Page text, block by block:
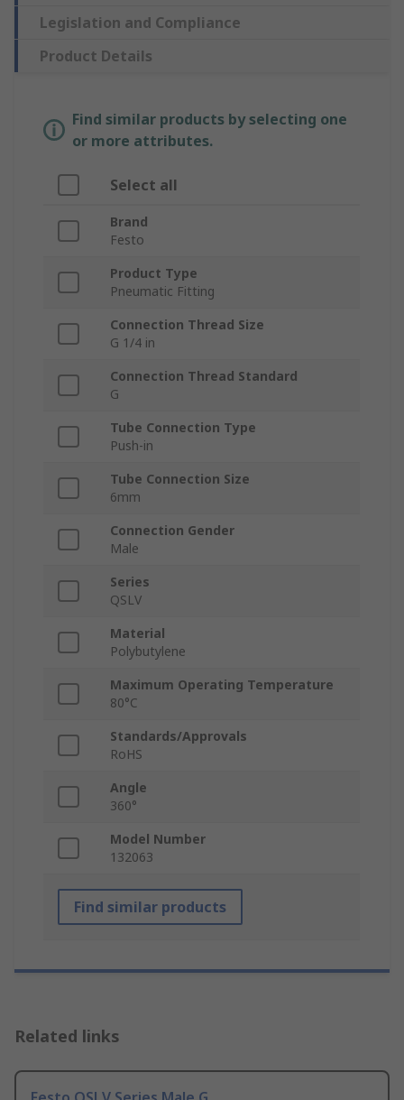
Legislation and Compliance
Product Details
Find similar products by selecting one
or more attributes.
Select all
Brand
Festo
Product Type
Pneumatic Fitting
Connection Thread Size
G 1/4 in
Connection Thread Standard
G
Tube Connection Type
Push-in
Tube Connection Size
6mm
Connection Gender
Male
Series
QSLV
Material
Polybutylene
Maximum Operating Temperature
80°C
Standards/Approvals
RoHS
Angle
360°
Model Number
132063
Find similar products
Related links